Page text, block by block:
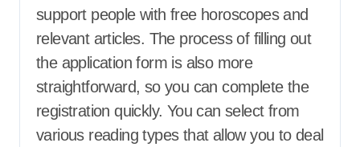
support people with free horoscopes and
relevant articles. The process of filling out
the application form is also more
straightforward, so you can complete the
registration quickly. You can select from
various reading types that allow you to deal